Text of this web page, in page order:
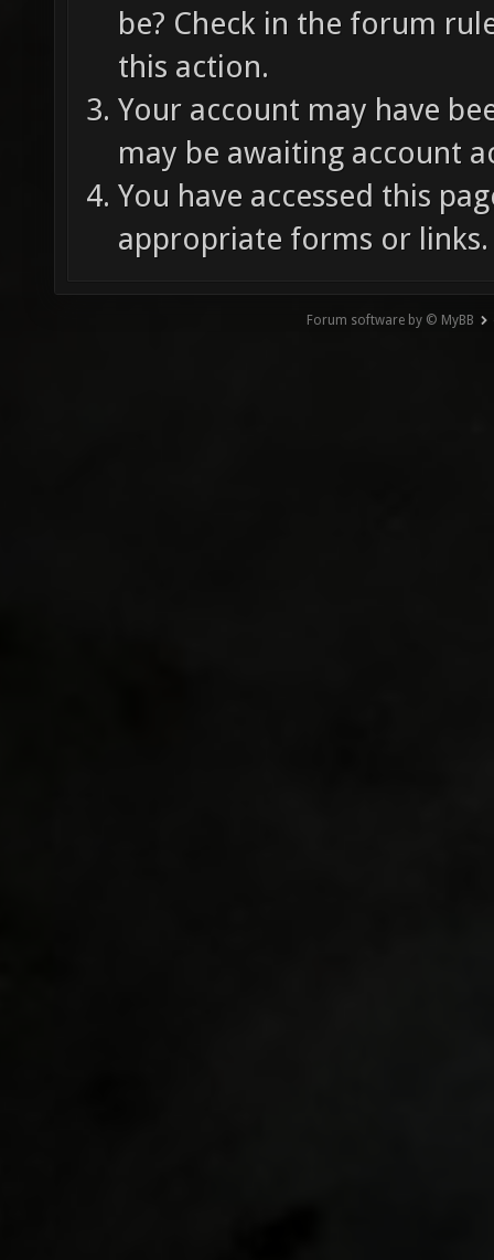
be? Check in the forum
this action.
Your account may have
may be awaiting account
You have accessed this
appropriate forms or links.
Forum software by © MyBB